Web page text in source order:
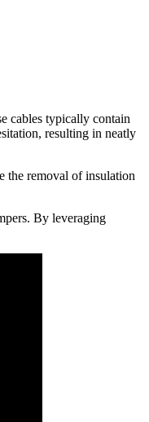
cables typically contain
resulting in neatly
the removal of insulation
By leveraging